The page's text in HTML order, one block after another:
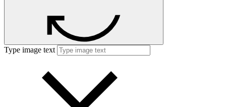
Type image text